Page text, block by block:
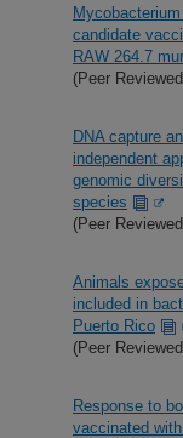
candidate
RAW 264.7
(Peer
DNA capture
independent
genomic
species
(Peer
Animals
included in
Puerto Rico
(Peer
Response to
vaccinated